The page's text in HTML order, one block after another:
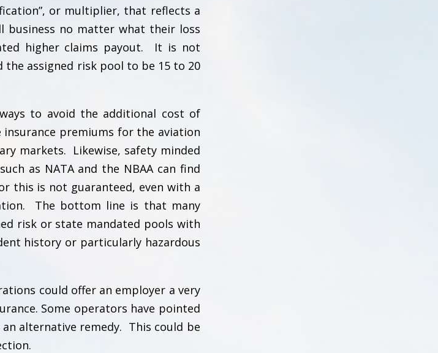
or multiplier, that reflects a
business no matter what their loss
higher claims payout. It is not
assigned risk pool to be 15 to 20
to avoid the additional cost of
premiums for the aviation
markets. Likewise, safety minded
as NATA and the NBAA can find
this is not guaranteed, even with a
The bottom line is that many
risk or state mandated pools with
history or particularly hazardous
could offer an employer a very
Some operators have pointed
alternative remedy. This could be